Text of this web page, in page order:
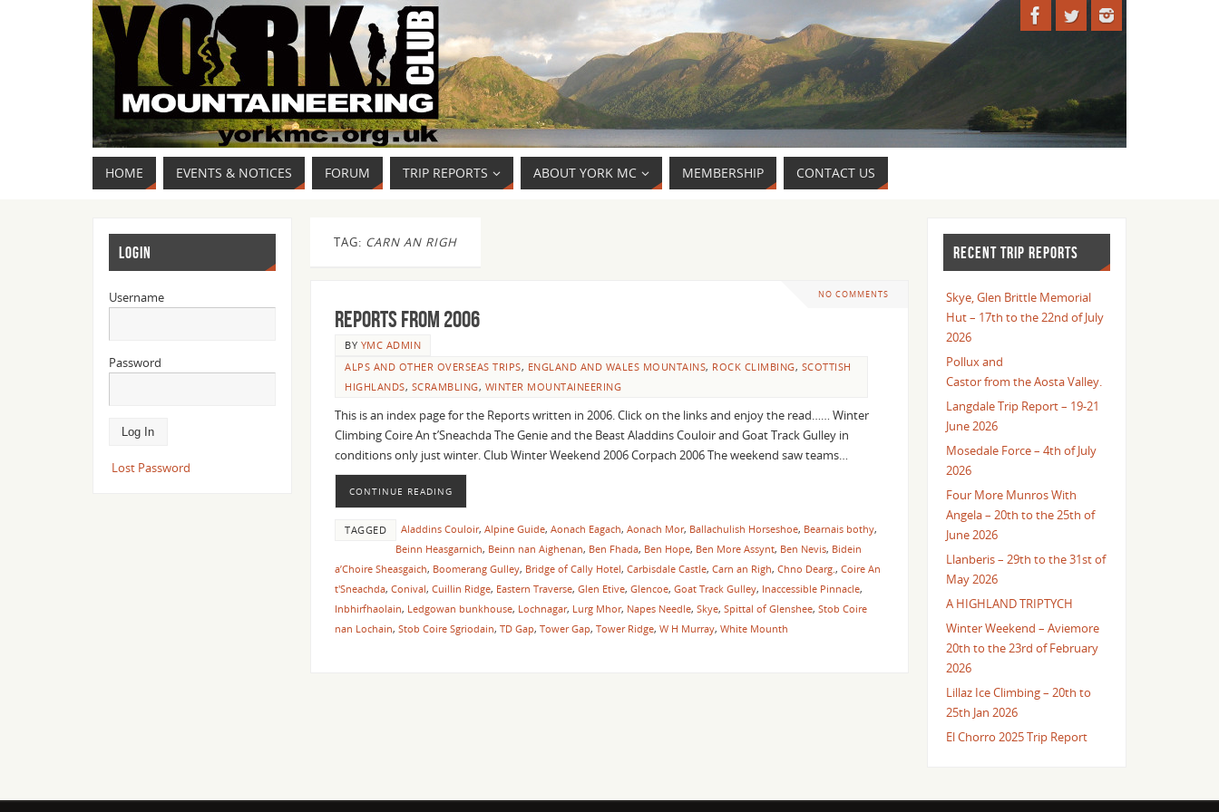
HOME EVENTS & NOTICES FORUM TRIP REPORTS ABOUT YORK MC MEMBERSHIP CONTACT US
TAG: CARN AN RIGH
NO COMMENTS
Reports from 2006
BY YMC ADMIN
ALPS AND OTHER OVERSEAS TRIPS, ENGLAND AND WALES MOUNTAINS, ROCK CLIMBING, SCOTTISH
HIGHLANDS, SCRAMBLING, WINTER MOUNTAINEERING
This is an index page for the Reports written in 2006. Click on the links and enjoy the read…… Winter
Climbing Coire An t’Sneachda The Genie and the Beast Aladdins Couloir and Goat Track Gulley in
conditions only just winter. Club Winter Weekend 2006 Corpach 2006 The weekend saw teams…
CONTINUE READING
TAGGED Aladdins Couloir, Alpine Guide, Aonach Eagach, Aonach Mor, Ballachulish Horseshoe, Bearnais bothy,
Beinn Heasgarnich, Beinn nan Aighenan, Ben Fhada, Ben Hope, Ben More Assynt, Ben Nevis, Bidein
a’Choire Sheasgaich, Boomerang Gulley, Bridge of Cally Hotel, Carbisdale Castle, Carn an Righ, Chno Dearg., Coire An
t'Sneachda, Conival, Cuillin Ridge, Eastern Traverse, Glen Etive, Glencoe, Goat Track Gulley, Inaccessible Pinnacle,
Inbhirfhaolain, Ledgowan bunkhouse, Lochnagar, Lurg Mhor, Napes Needle, Skye, Spittal of Glenshee, Stob Coire
nan Lochain, Stob Coire Sgriodain, TD Gap, Tower Gap, Tower Ridge, W H Murray, White Mounth
LOGIN
Username
Password
Lost Password
RECENT TRIP REPORTS
Skye, Glen Brittle Memorial
Hut – 17th to the 22nd of July
2026
Pollux and
Castor from the Aosta Valley.
Langdale Trip Report – 19-21
June 2026
Mosedale Force – 4th of July
2026
Four More Munros With
Angela – 20th to the 25th of
June 2026
Llanberis – 29th to the 31st of
May 2026
A HIGHLAND TRIPTYCH
Winter Weekend – Aviemore
20th to the 23rd of February
2026
Lillaz Ice Climbing – 20th to
25th Jan 2026
El Chorro 2025 Trip Report